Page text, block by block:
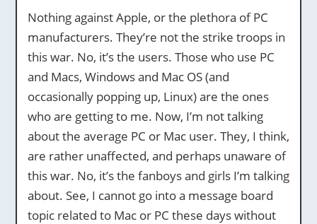
Nothing against Apple, or the plethora of PC
manufacturers. They’re not the strike troops in
this war. No, it’s the users. Those who use PC
and Macs, Windows and Mac OS (and
occasionally popping up, Linux) are the ones
who are getting to me. Now, I’m not talking
about the average PC or Mac user. They, I think,
are rather unaffected, and perhaps unaware of
this war. No, it’s the fanboys and girls I’m talking
about. See, I cannot go into a message board
topic related to Mac or PC these days without